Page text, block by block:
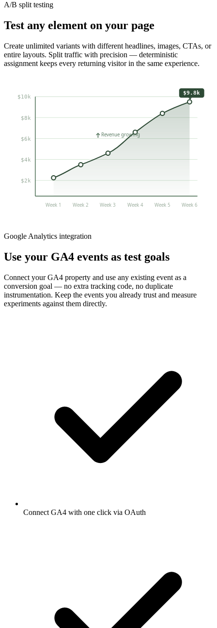
A/B split testing
Test any element on your page
Create unlimited variants with different headlines, images, CTAs, or
entire layouts. Split traffic with precision — deterministic
assignment keeps every returning visitor in the same experience.
$2k
$4k
$6k
$8k
$10k
Week 1 Week 2 Week 3 Week 4 Week 5 Week 6
$9.8k
Revenue growing
Google Analytics integration
Use your GA4 events as test goals
Connect your GA4 property and use any existing event as a
conversion goal — no extra tracking code, no duplicate
instrumentation. Keep the events you already trust and measure
experiments against them directly.
Connect GA4 with one click via OAuth